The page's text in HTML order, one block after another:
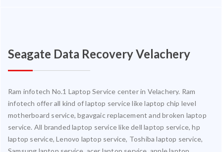
Seagate Data Recovery Velachery
Ram infotech No.1 Laptop Service center in Velachery. Ram
infotech offer all kind of laptop service like laptop chip level
motherboard service, bgavgaic replacement and broken laptop
service. All branded laptop service like dell laptop service, hp
laptop service, Lenovo laptop service, Toshiba laptop service,